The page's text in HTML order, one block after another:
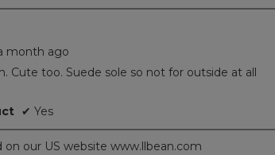
month ago
Cute too. Suede sole so not for outside at all
✔ Yes
on our US website www.llbean.com